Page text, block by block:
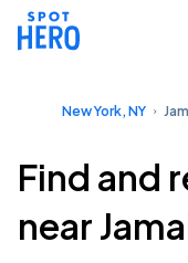
New York, NY
Find and
near